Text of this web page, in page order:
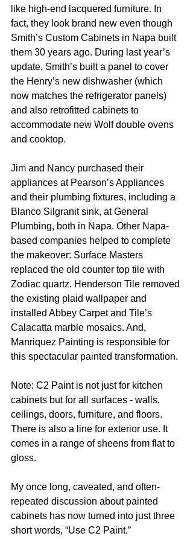
like high-end lacquered furniture. In
fact, they look brand new even though
Smith’s Custom Cabinets in Napa built
them 30 years ago. During last year’s
update, Smith’s built a panel to cover
the Henry’s new dishwasher (which
now matches the refrigerator panels)
and also retrofitted cabinets to
accommodate new Wolf double ovens
and cooktop.
Jim and Nancy purchased their
appliances at Pearson’s Appliances
and their plumbing fixtures, including a
Blanco Silgranit sink, at General
Plumbing, both in Napa. Other Napa-
based companies helped to complete
the makeover: Surface Masters
replaced the old counter top tile with
Zodiac quartz. Henderson Tile removed
the existing plaid wallpaper and
installed Abbey Carpet and Tile’s
Calacatta marble mosaics. And,
Manriquez Painting is responsible for
this spectacular painted transformation.
Note: C2 Paint is not just for kitchen
cabinets but for all surfaces - walls,
ceilings, doors, furniture, and floors.
There is also a line for exterior use. It
comes in a range of sheens from flat to
gloss.
My once long, caveated, and often-
repeated discussion about painted
cabinets has now turned into just three
short words, “Use C2 Paint.”